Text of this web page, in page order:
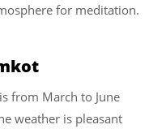
for meditation.
is from March to June
weather is pleasant